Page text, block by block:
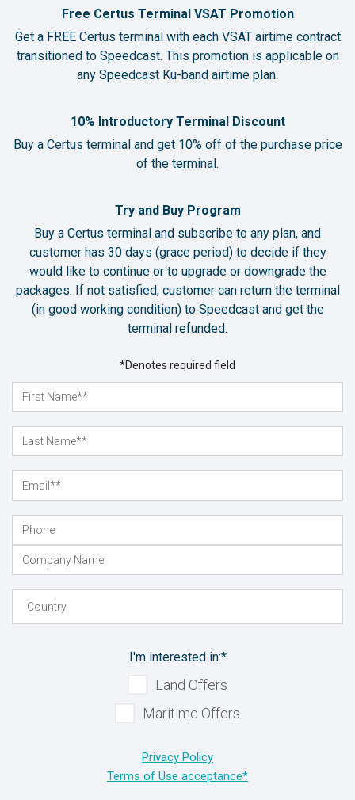
Free Certus Terminal VSAT Promotion
Get a FREE Certus terminal with each VSAT airtime contract
transitioned to Speedcast. This promotion is applicable on
any Speedcast Ku-band airtime plan.
10% Introductory Terminal Discount
Buy a Certus terminal and get 10% off of the purchase price
of the terminal.
Try and Buy Program
Buy a Certus terminal and subscribe to any plan, and
customer has 30 days (grace period) to decide if they
would like to continue or to upgrade or downgrade the
packages. If not satisfied, customer can return the terminal
(in good working condition) to Speedcast and get the
terminal refunded.
*Denotes required field
I'm interested in:*
Land Offers
Maritime Offers
Privacy Policy
Terms of Use acceptance*